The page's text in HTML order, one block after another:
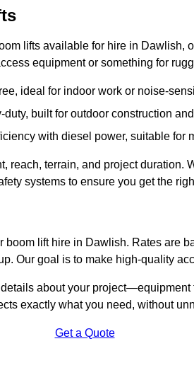
lifts available for hire in Dawlish,
equipment or something for
ideal for indoor work or noise-
built for outdoor construction
with diesel power, suitable for
reach, terrain, and project duration.
systems to ensure you get the
lift hire in Dawlish. Rates are
Our goal is to make high-quality
about your
exactly what you need, without
Get a Quote